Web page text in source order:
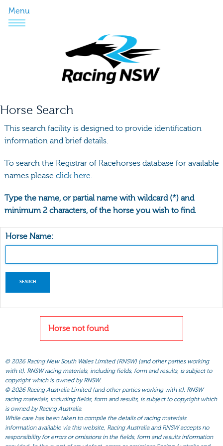
Menu
Horse Search
This search facility is designed to provide identification
information and brief details.
To search the Registrar of Racehorses database for available
names please click here.
Type the name, or partial name with wildcard (*) and
minimum 2 characters, of the horse you wish to find.
Horse Name:
Horse not found
© 2026 Racing New South Wales Limited (RNSW) (and other parties working
with it). RNSW racing materials, including fields, form and results, is subject to
copyright which is owned by RNSW.
© 2026 Racing Australia Limited (and other parties working with it). RNSW
racing materials, including fields, form and results, is subject to copyright which
is owned by Racing Australia.
While care has been taken to compile the details of racing materials
information available via this website, Racing Australia and RNSW accepts no
responsibility for errors or omissions in the fields, form and results information